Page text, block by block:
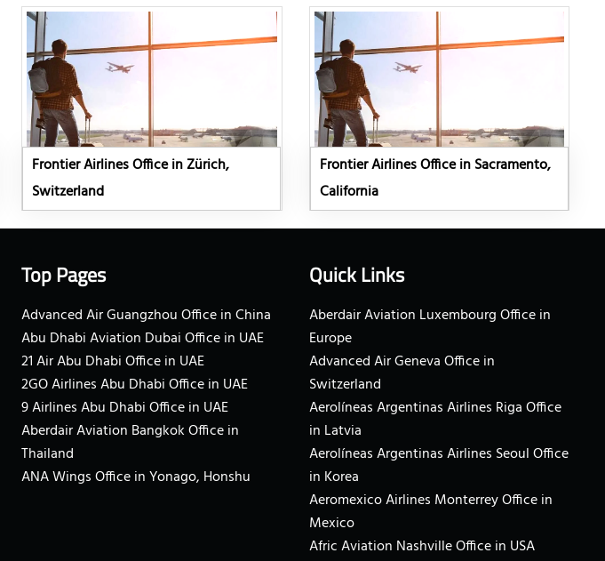
Frontier Airlines Office in Zürich,
Switzerland
Frontier Airlines Office in Sacramento,
California
Top Pages
Advanced Air Guangzhou Office in China
Abu Dhabi Aviation Dubai Office in UAE
21 Air Abu Dhabi Office in UAE
2GO Airlines Abu Dhabi Office in UAE
9 Airlines Abu Dhabi Office in UAE
Aberdair Aviation Bangkok Office in
Thailand
ANA Wings Office in Yonago, Honshu
Quick Links
Aberdair Aviation Luxembourg Office in
Europe
Advanced Air Geneva Office in
Switzerland
Aerolíneas Argentinas Airlines Riga Office
in Latvia
Aerolíneas Argentinas Airlines Seoul Office
in Korea
Aeromexico Airlines Monterrey Office in
Mexico
Afric Aviation Nashville Office in USA